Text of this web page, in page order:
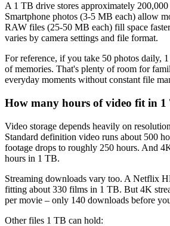
A 1 TB drive stores approximately
Smartphone photos (3-5 MB each) allow
RAW files (25-50 MB each) fill space
varies by camera settings and file format.
For reference, if you take 50 photos daily,
of memories. That's plenty of room for
everyday moments without constant file
How many hours of video fit in 1
Video storage depends heavily on
Standard definition video runs about 500
footage drops to roughly 250 hours. And
hours in 1 TB.
Streaming downloads vary too. A Netflix
fitting about 330 films in 1 TB. But 4K
per movie – only 140 downloads before
Other files 1 TB can hold: